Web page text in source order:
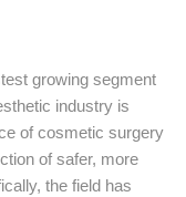
growing segment
industry is
of cosmetic surgery
of safer, more
the field has